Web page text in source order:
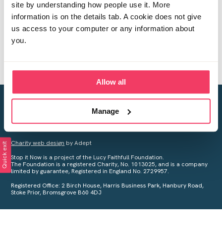
site by understanding how people use it. More
information is on the details tab. A cookie does not give
us access to your computer or any information about
you.
Allow all
Manage
Creating a world free from child sexual abuse
Your privacy is important to us, see ourPrivacy Policyfor more
Charity web design by Adept
Stop it Now is a project of the Lucy Faithfull Foundation.
The Foundation is a registered Charity, No. 1013025, and is a company
limited by guarantee, Registered in England No. 2729957.
Registered Office: 2 Birch House, Harris Business Park, Hanbury Road,
Stoke Prior, Bromsgrove B60 4DJ
Quick exit